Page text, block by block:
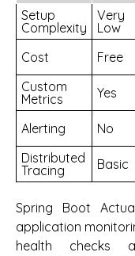
Setup
Complexity
Very
Low
Cost Free
Custom
Metrics
Yes
Alerting No
Distributed
Tracing
Basic
Spring Boot
application
health checks